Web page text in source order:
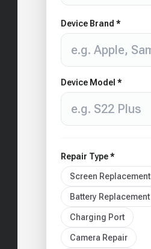
Device Brand *
Device Model *
Repair Type *
Screen Replacement
Battery Replacement
Charging Port
Camera Repair